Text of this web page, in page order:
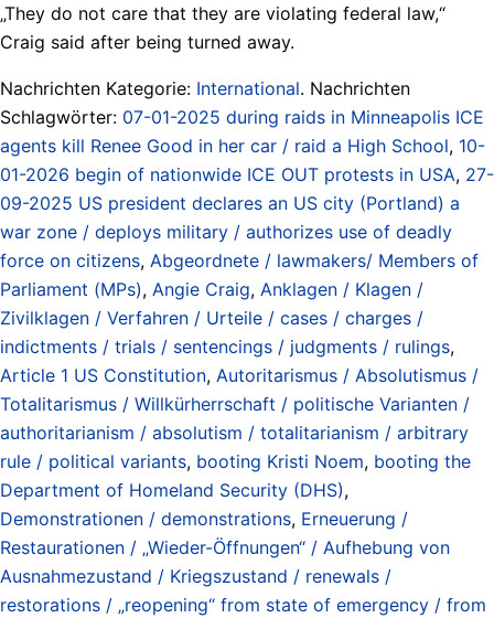
„They do not care that they are violating federal law,“
Craig said after being turned away.
Nachrichten Kategorie: International. Nachrichten
Schlagwörter: 07-01-2025 during raids in Minneapolis ICE
agents kill Renee Good in her car / raid a High School, 10-
01-2026 begin of nationwide ICE OUT protests in USA, 27-
09-2025 US president declares an US city (Portland) a
war zone / deploys military / authorizes use of deadly
force on citizens, Abgeordnete / lawmakers/ Members of
Parliament (MPs), Angie Craig, Anklagen / Klagen /
Zivilklagen / Verfahren / Urteile / cases / charges /
indictments / trials / sentencings / judgments / rulings,
Article 1 US Constitution, Autoritarismus / Absolutismus /
Totalitarismus / Willkürherrschaft / politische Varianten /
authoritarianism / absolutism / totalitarianism / arbitrary
rule / political variants, booting Kristi Noem, booting the
Department of Homeland Security (DHS),
Demonstrationen / demonstrations, Erneuerung /
Restaurationen / „Wieder-Öffnungen“ / Aufhebung von
Ausnahmezustand / Kriegszustand / renewals /
restorations / „reopening“ from state of emergency / from